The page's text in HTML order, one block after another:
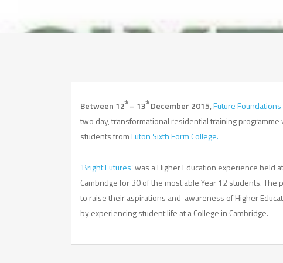
Between 12th – 13th December 2015,Future Foundations
two day, transformational residential training programme
students fromLuton Sixth Form College.
‘Bright Futures’was a Higher Education experience held
Cambridge for 30 of the most able Year 12 students. The
to raise their aspirations and awareness of Higher
by experiencing student life at a College in Cambridge.